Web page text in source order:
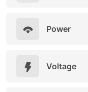
Power
Voltage